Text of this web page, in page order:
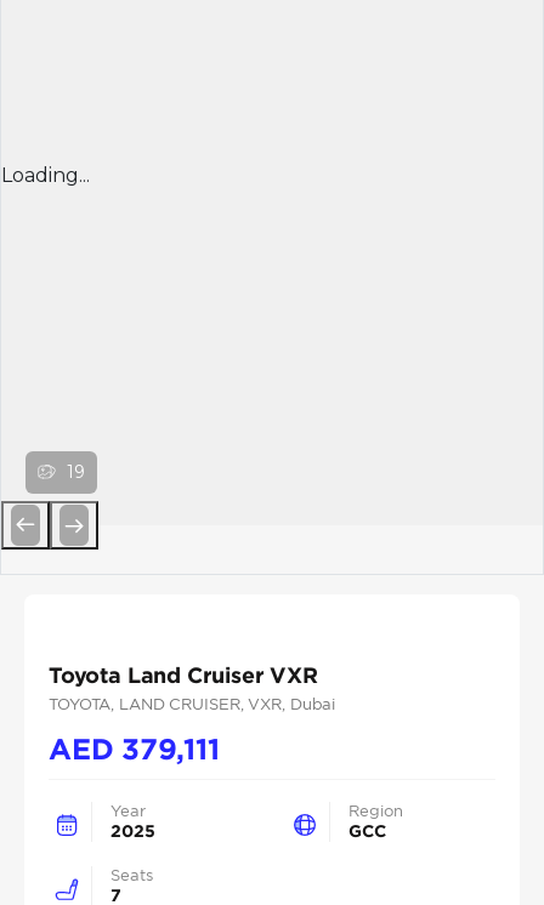
Loading...
19
Toyota Land Cruiser VXR
TOYOTA , LAND CRUISER, VXR , Dubai
AED 379,111
Year
2025
Region
GCC
Seats
7